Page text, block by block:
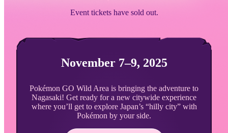
Event tickets have sold out.
November 7–9, 2025
Pokémon GO Wild Area is bringing the adventure to
Nagasaki! Get ready for a new citywide experience
where you’ll get to explore Japan’s “hilly city” with
Pokémon by your side.